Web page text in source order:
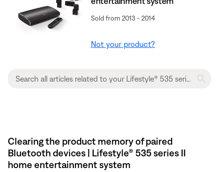
Sold from 2013 - 2014
Not your product?
Clearing the product memory of paired
Bluetooth devices | Lifestyle® 535 series II
home entertainment system